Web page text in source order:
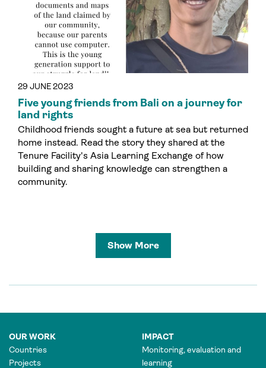
29 JUNE 2023
Five young friends from Bali on a journey for
land rights
Childhood friends sought a future at sea but returned
home instead. Read the story they shared at the
Tenure Facility's Asia Learning Exchange of how
building and sharing knowledge can strengthen a
community.
Show More
OUR WORK
Countries
Projects
IMPACT
Monitoring, evaluation and
learning